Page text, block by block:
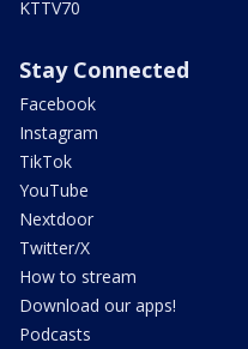
KTTV70
Stay Connected
Facebook
Instagram
TikTok
YouTube
Nextdoor
Twitter/X
How to stream
Download our apps!
Podcasts